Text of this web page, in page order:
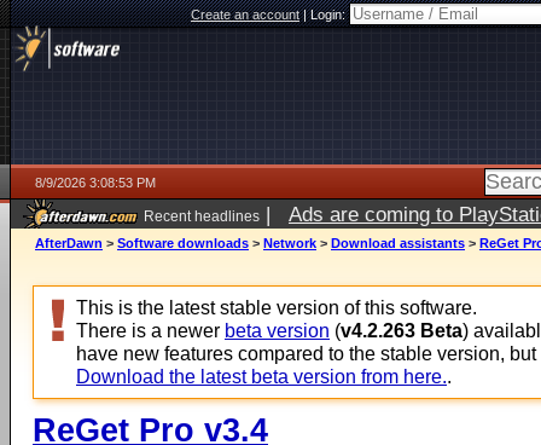
Create an account|Login:
8/9/2026 3:08:53 PM
Recent headlines | Ads are coming to
AfterDawn > Software downloads > Network > Download assistants > ReGet
This is the latest stable version of this software.
There is a newer beta version (v4.2.263 Beta)
have new features compared to the stable version,
Download the latest beta version from here..
ReGet Pro v3.4